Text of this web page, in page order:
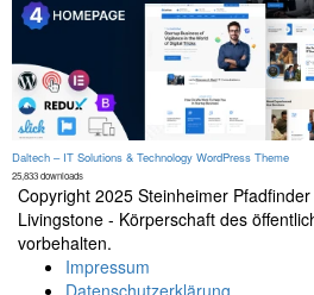
Daltech – IT Solutions & Technology WordPress Theme
25,833 downloads
Copyright 2025 Steinheimer
Livingstone - Körperschaft des
vorbehalten.
Secondary
Impressum